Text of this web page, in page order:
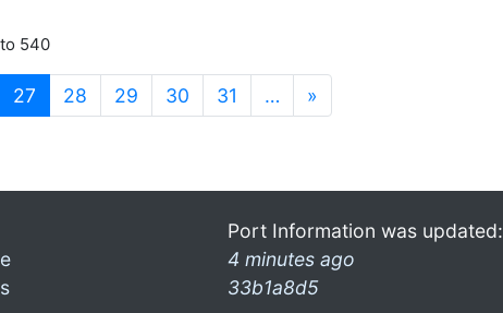
540
27 (current)
28 29 30 31 … »
Port Information was updated:
4 minutes ago
33b1a8d5